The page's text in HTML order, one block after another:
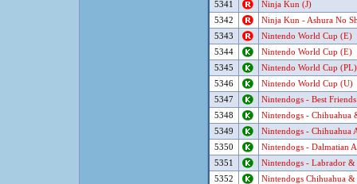
5341
Ninja Kun (J)
5342
Ninja Kun - Ashura No
5343
Nintendo World Cup (E)
5344
Nintendo World Cup (E)
5345
Nintendo World Cup (PL)
5346
Nintendo World Cup (U)
5347
Nintendogs - Best
5348
Nintendogs - Chihuahua
5349
Nintendogs - Chihuahua
5350
Nintendogs - Dalmatian
5351
Nintendogs - Labrador
5352
Nintendogs Chihuahua